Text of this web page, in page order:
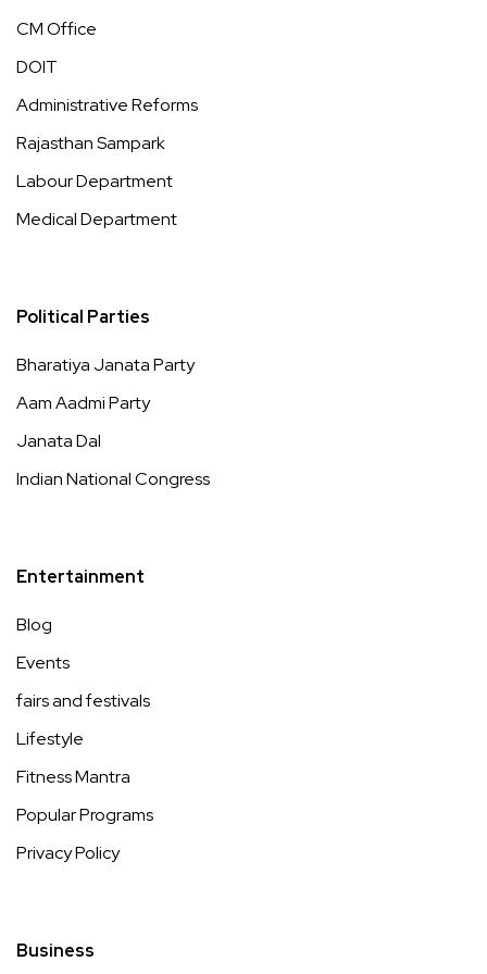
CM Office
DOIT
Administrative Reforms
Rajasthan Sampark
Labour Department
Medical Department
Political Parties
Bharatiya Janata Party
Aam Aadmi Party
Janata Dal
Indian National Congress
Entertainment
Blog
Events
fairs and festivals
Lifestyle
Fitness Mantra
Popular Programs
Privacy Policy
Business